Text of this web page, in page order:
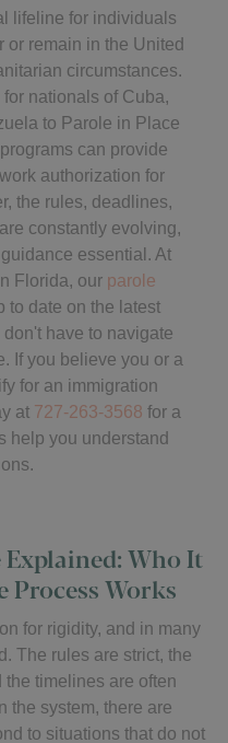
lifeline for individuals
or remain in the United
circumstances.
nationals of Cuba,
to Parole in Place
can provide
authorization for
the rules, deadlines,
constantly evolving,
essential. At
Florida, our parole
to date on the latest
have to navigate
If you believe you or a
for an immigration
at 727-263-3568 for a
help you understand
Who It
Process Works
for rigidity, and in many
The rules are strict, the
timelines are often
the system, there are
to situations that do not